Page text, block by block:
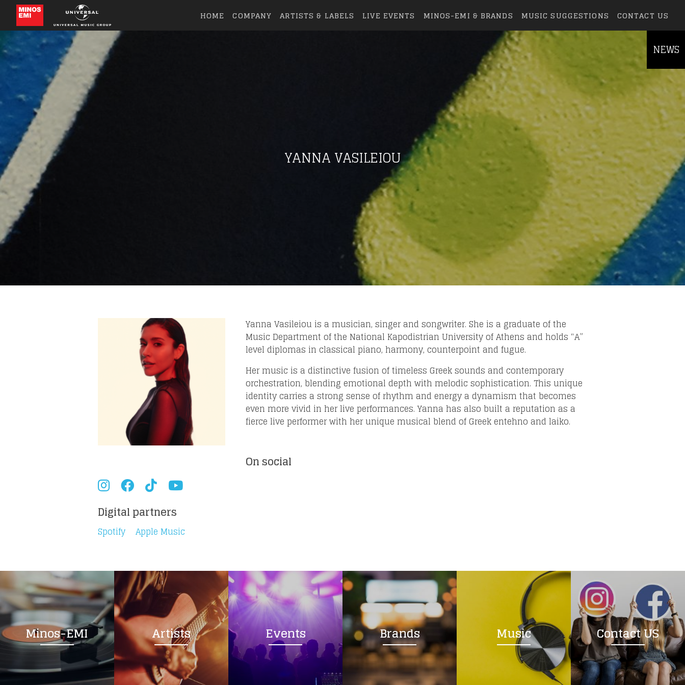
HOME COMPANY ARTISTS & LABELS LIVE EVENTS MINOS-EMI & BRANDS MUSIC SUGGESTIONS CONTACT US
YANNA VASILEIOU
Yanna Vasileiou is a musician, singer and songwriter. She is a graduate of the
Music Department of the National Kapodistrian University of Athens and holds “A”
level diplomas in classical piano, harmony, counterpoint and fugue.
Her music is a distinctive fusion of timeless Greek sounds and contemporary
orchestration, blending emotional depth with melodic sophistication. This unique
identity carries a strong sense of rhythm and energy a dynamism that becomes
even more vivid in her live performances. Yanna has also built a reputation as a
fierce live performer with her unique musical blend of Greek entehno and laiko.
On social
Digital partners
Spotify Apple Music
Minos-EMI Artists Events Brands Music Contact US
NEWS
Get news from your favorite artists before everyone else.
Loading your form, please wait...